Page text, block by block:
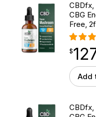
CBDfx,
CBG
Free,
$127.49
$
point
Add
CBDfx,